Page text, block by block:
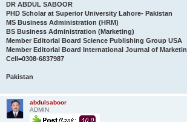
DR ABDUL SABOOR
PHD Scholar at Superior University Lahore- Pakistan
MS Business Administration (HRM)
BS Business Administration (Marketing)
Member Editorial Board Science Publishing Group USA
Member Editorial Board International Journal of
Cell=0308-6837987
Pakistan
abdulsaboor
ADMIN